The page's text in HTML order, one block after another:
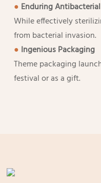
● Enduring
While effectively
from bacterial invasion.
● Ingenious Packaging
Theme packaging
festival or as a gift.